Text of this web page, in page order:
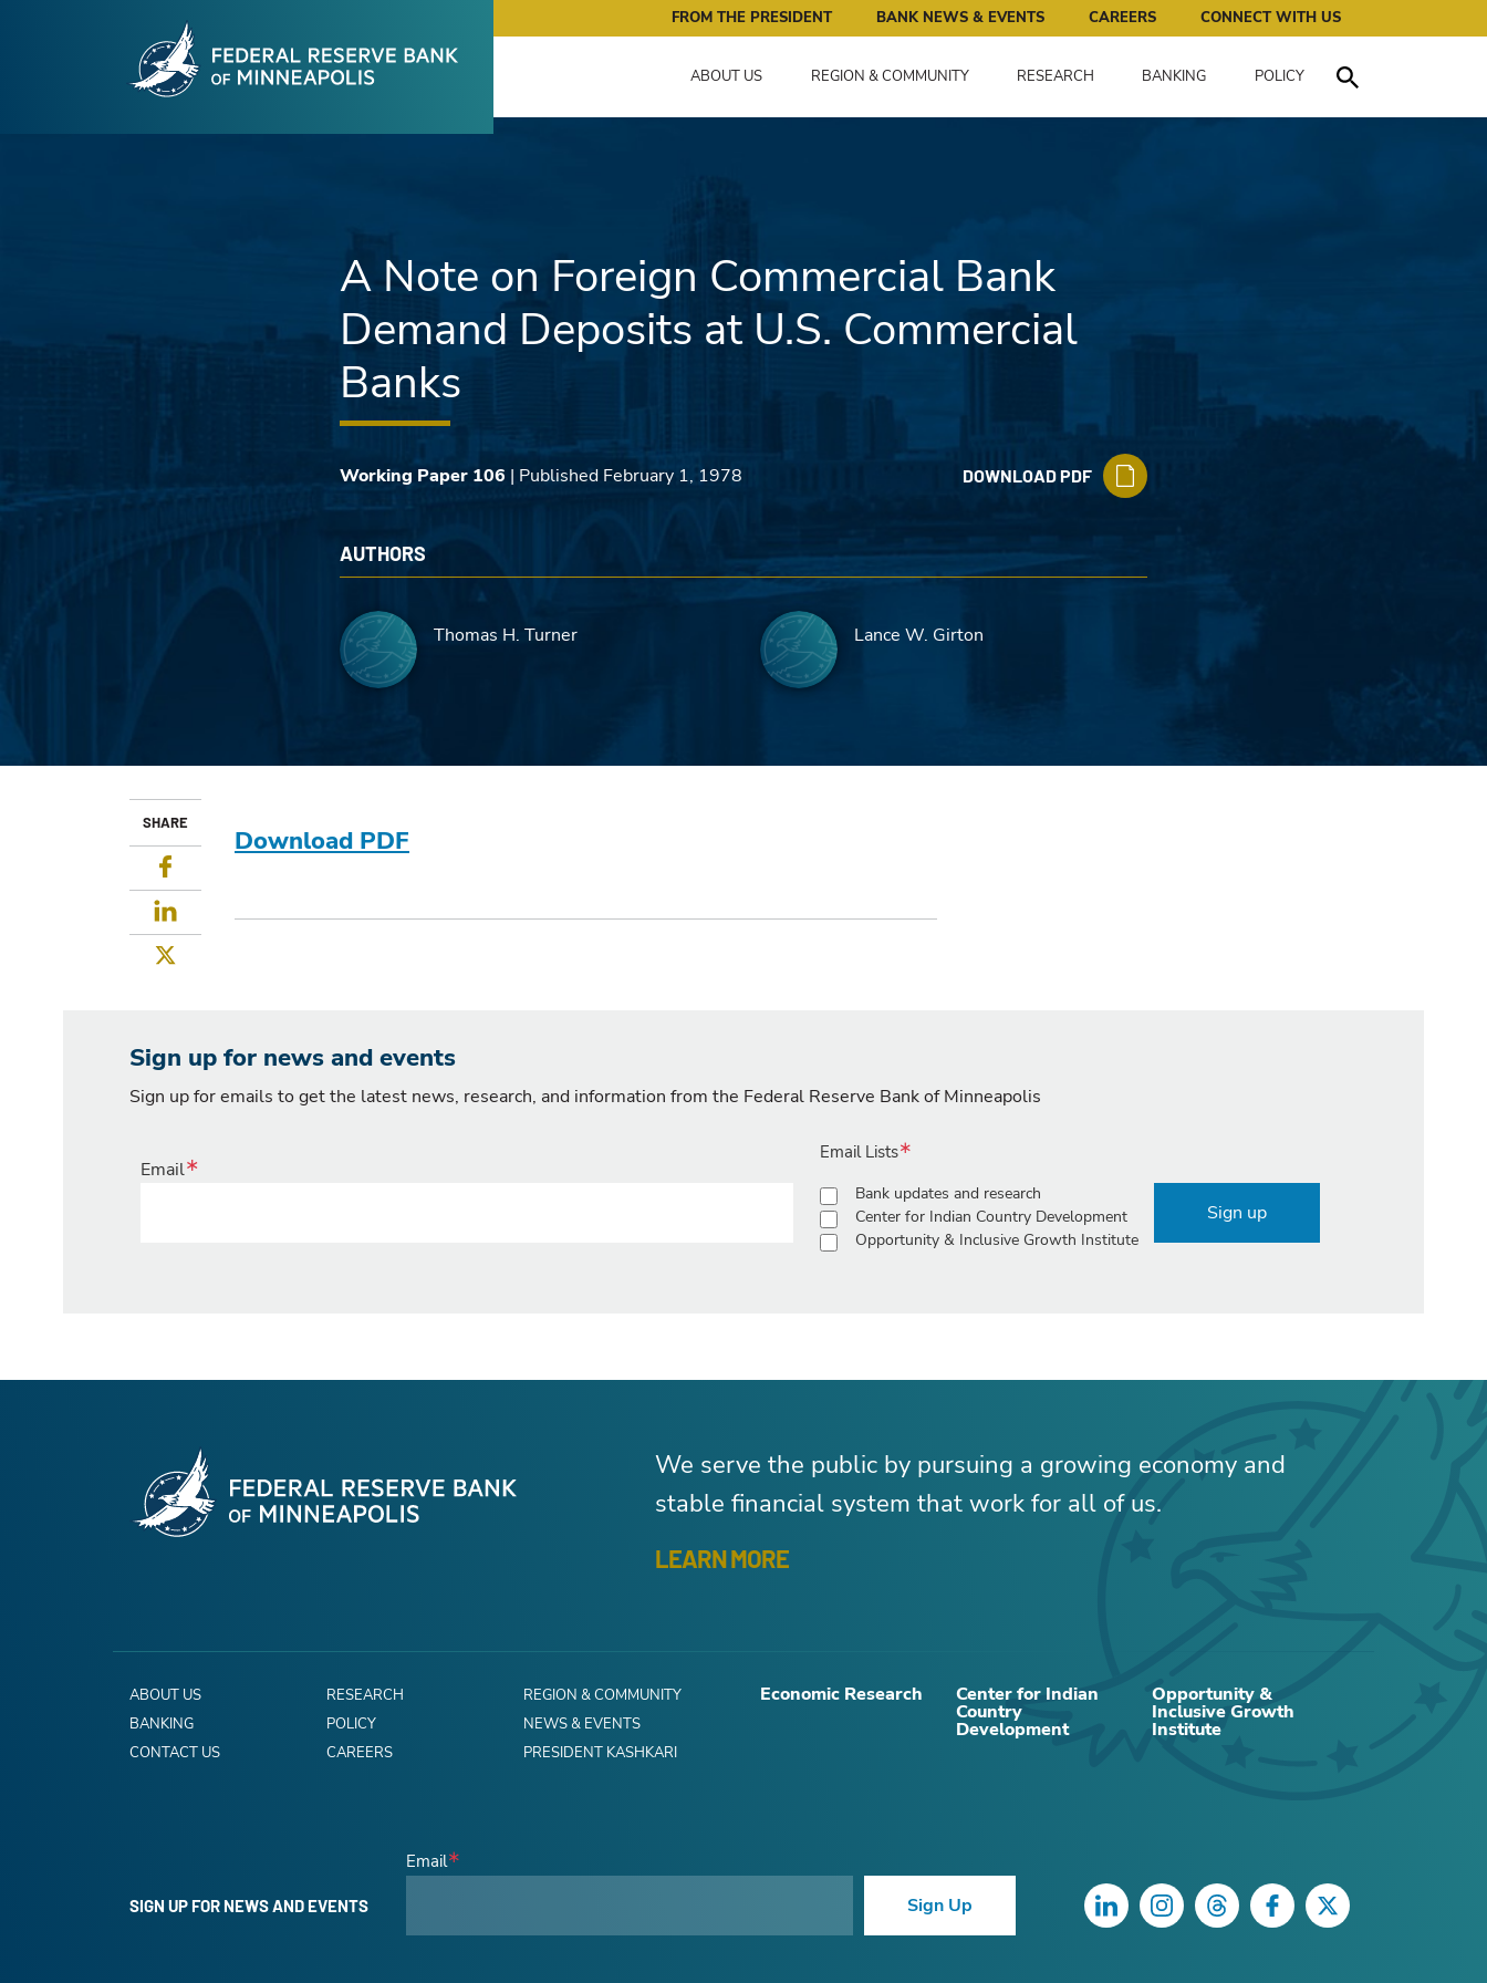
Skip to main content
Federal Reserve Bank of Minneapolis: Pursuing an Economy that works for all of us.
FROM THE PRESIDENT BANK NEWS & EVENTS CAREERS CONNECT WITH US
ABOUT US REGION & COMMUNITY RESEARCH BANKING
POLICY
A Note on Foreign Commercial Bank
Demand Deposits at U.S. Commercial
Banks
Working Paper 106 | Published February 1, 1978 DOWNLOAD PDF
AUTHORS
Thomas H. Turner Lance W. Girton
SHARE
Download PDF
Sign up for news and events
Sign up for emails to get the latest news, research, and information from the Federal Reserve Bank of Minneapolis
Email
Email Lists
Bank updates and research
Center for Indian Country Development
Opportunity & Inclusive Growth Institute
Sign up
We serve the public by pursuing a growing economy and
stable financial system that work for all of us.
LEARN MORE
ABOUT US RESEARCH
REGION & COMMUNITY
BANKING
POLICY
NEWS & EVENTS
CONTACT US
CAREERS PRESIDENT KASHKARI
Economic Research Center for Indian
Country
Development
Opportunity &
Inclusive Growth
Institute
SIGN UP FOR NEWS AND EVENTS
Email
Sign Up LinkedInInstagramThreadsFacebookTwitter